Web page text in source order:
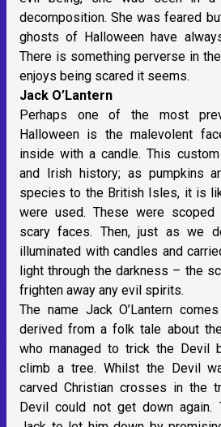
decomposition. She was feared
ghosts of Halloween have
There is something perverse in
enjoys being scared it seems.
Jack O’Lantern
Perhaps one of the most
Halloween is the malevolent
inside with a candle. This
and Irish history; as pumpkins
species to the British Isles, it is
were used. These were
scary faces. Then, just as we
illuminated with candles and
light through the darkness – the
frighten away any evil spirits.
The name Jack O’Lantern
derived from a folk tale about
who managed to trick the Devil
climb a tree. Whilst the Devil
carved Christian crosses in the
Devil could not get down again.